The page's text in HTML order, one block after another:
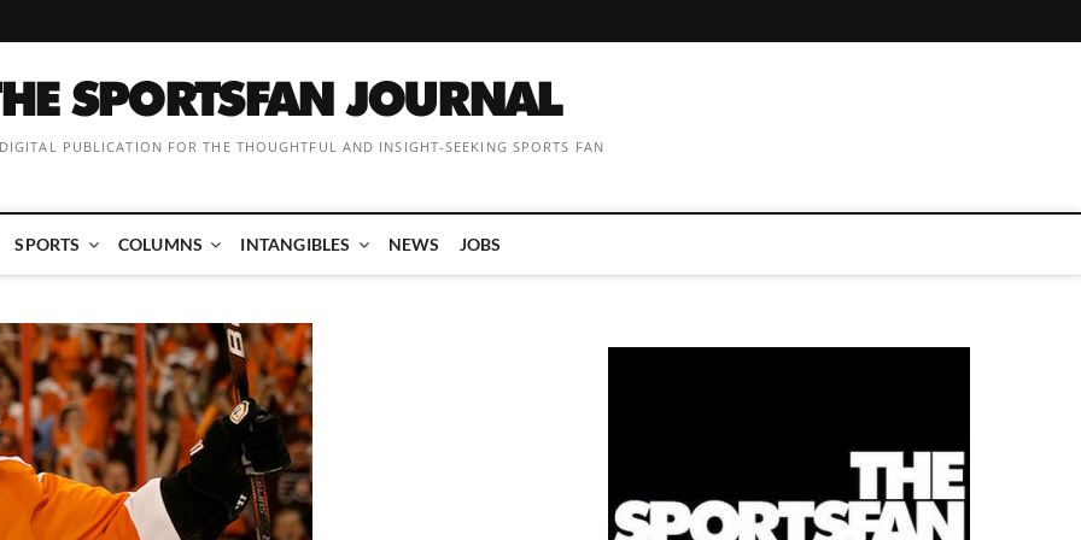
PUBLICATION FOR THE THOUGHTFUL AND INSIGHT-SEEKING SPORTS FAN
SPORTS COLUMNS INTANGIBLES NEWS JOBS